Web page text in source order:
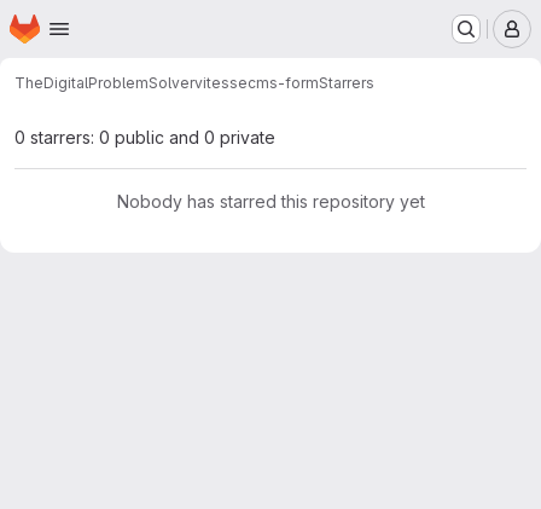
Skip to main content
Homepage
TheDigitalProblemSolvervitessecms-formStarrers
0 starrers: 0 public and 0 private
Nobody has starred this repository yet